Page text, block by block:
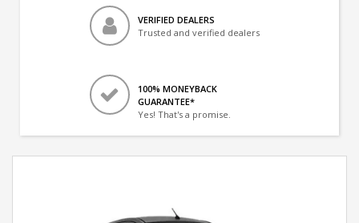
VERIFIED DEALERS
Trusted and verified dealers
100% MONEYBACK
GUARANTEE*
Yes! That's a promise.